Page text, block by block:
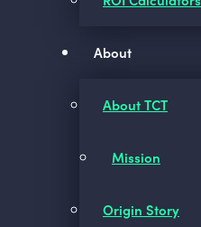
About
About TCT
Mission
Origin Story